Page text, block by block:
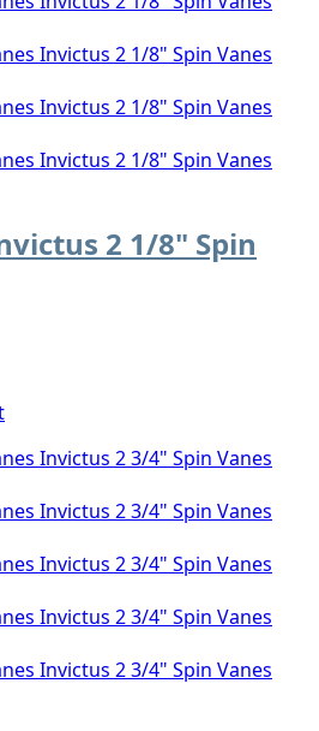
2 1/8" Spin